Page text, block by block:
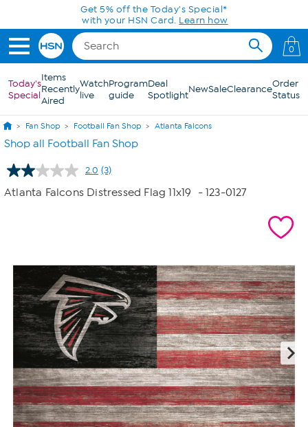
Skip to Main ContentGet 5% off the Today's Special*
with your HSN Card. Learn how
0
Today's
Special
Items
Recently
Aired
Watch
live
Program
guide
Deal
SpotlightNewSaleClearanceOrder
Status
Fan Shop Football Fan Shop Atlanta Falcons
Shop all Football Fan Shop
2.0 Read
3
Reviews.
(3)
Atlanta Falcons Distressed Flag 11x19 - 123-0127